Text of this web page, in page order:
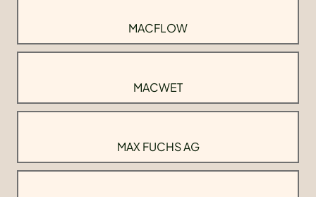
MACFLOW
MACWET
MAX FUCHS AG